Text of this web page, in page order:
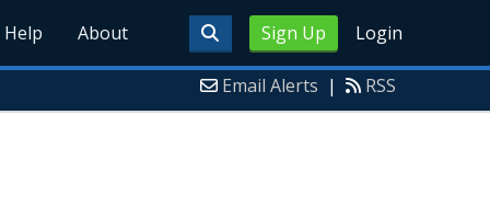
Sign Up Login
Help About
Email Alerts | RSS